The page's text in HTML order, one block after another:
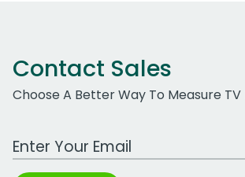
Contact Sales
Choose A Better Way To Measure TV
Work Email Address